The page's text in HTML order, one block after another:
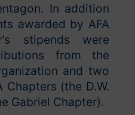
In addition
awarded by AFA
stipends were
from the
and two
Chapters (the D.W.
Gabriel Chapter).